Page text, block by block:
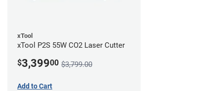
xTool
xTool P2S 55W CO2 Laser Cutter
$3,39900 $3,799.00
Add to Cart